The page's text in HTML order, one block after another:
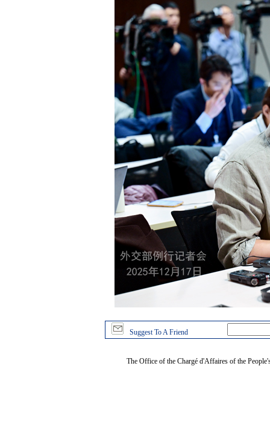
Suggest To A Friend
The Office of the Chargé d'Affaires of the